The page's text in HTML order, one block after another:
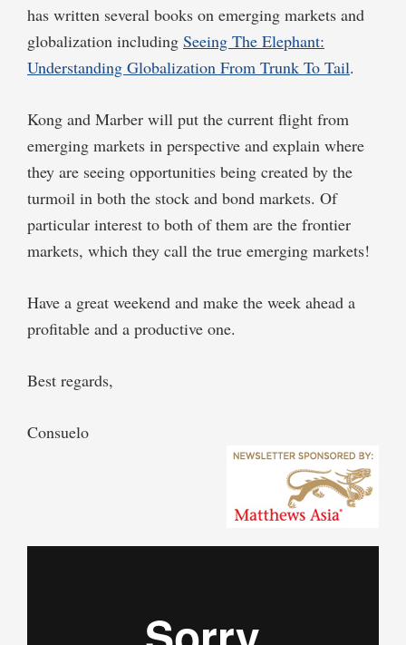
has written several books on emerging markets and
globalization including Seeing The Elephant:
Understanding Globalization From Trunk To Tail.
Kong and Marber will put the current flight from
emerging markets in perspective and explain where
they are seeing opportunities being created by the
turmoil in both the stock and bond markets. Of
particular interest to both of them are the frontier
markets, which they call the true emerging markets!
Have a great weekend and make the week ahead a
profitable and a productive one.
Best regards,
Consuelo